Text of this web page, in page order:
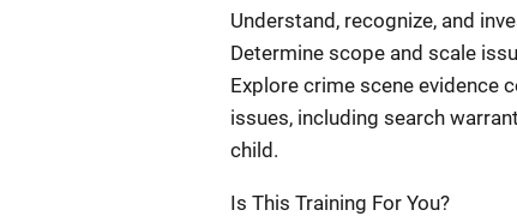
Understand, recognize, and
Determine scope and scale
Explore crime scene evidence
issues, including search
child.
Is This Training For You?